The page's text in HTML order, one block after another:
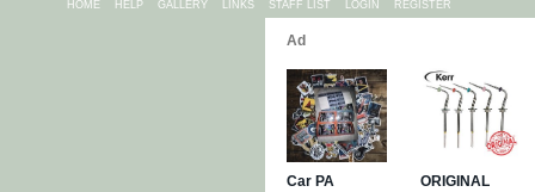
HOME HELP GALLERY LINKS STAFF LIST LOGIN REGISTER